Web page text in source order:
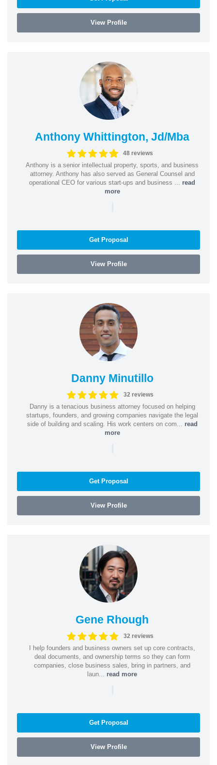
View Profile
Anthony Whittington, Jd/Mba
48 reviews
Anthony is a senior intellectual property, sports, and business
attorney. Anthony has also served as General Counsel and
operational CEO for various start-ups and business ... read
more
|
Get Proposal
View Profile
Danny Minutillo
32 reviews
Danny is a tenacious business attorney focused on helping
startups, founders, and growing companies navigate the legal
side of building and scaling. His work centers on com... read
more
|
Get Proposal
View Profile
Gene Rhough
32 reviews
I help founders and business owners set up core contracts,
deal documents, and ownership terms so they can form
companies, close business sales, bring in partners, and
laun... read more
|
Get Proposal
View Profile